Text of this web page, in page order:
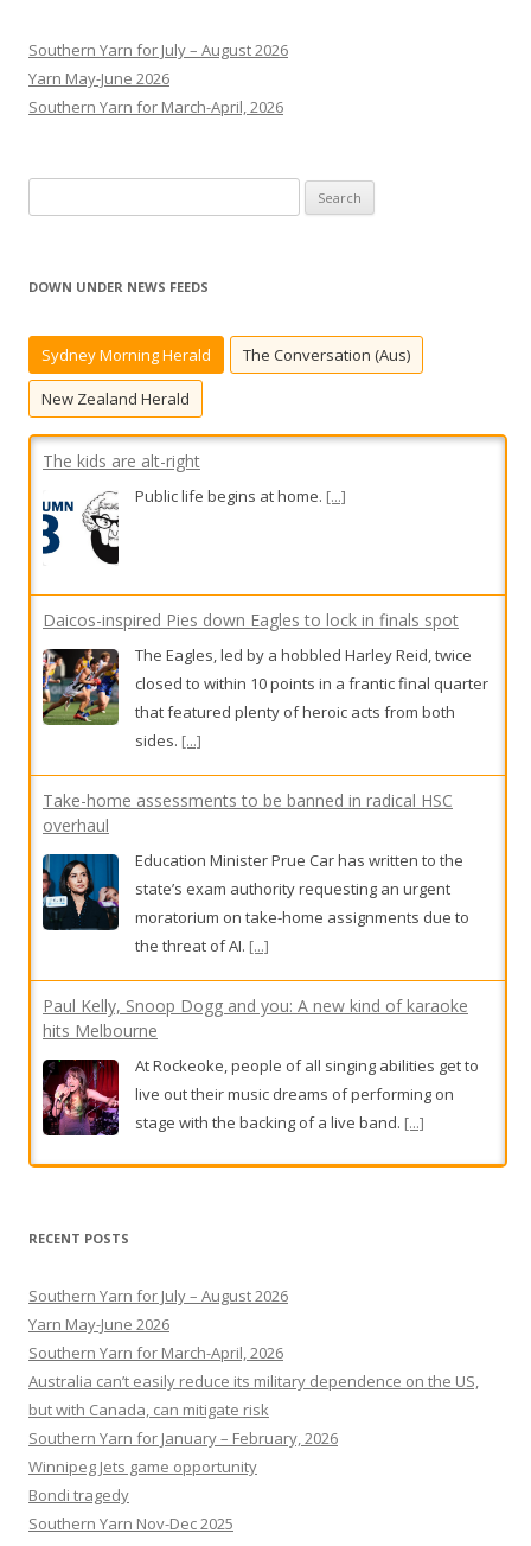
Southern Yarn for July – August 2026
Yarn May-June 2026
Southern Yarn for March-April, 2026
e
r
h
r
DOWN UNDER NEWS FEEDS
Sydney Morning Herald The Conversation (Aus)
New Zealand Herald
The kids are alt-right
Public life begins at home. [...]
Daicos-inspired Pies down Eagles to lock in finals spot
The Eagles, led by a hobbled Harley Reid, twice
closed to within 10 points in a frantic final quarter
that featured plenty of heroic acts from both
sides. [...]
Take-home assessments to be banned in radical HSC
overhaul
Education Minister Prue Car has written to the
state’s exam authority requesting an urgent
moratorium on take-home assignments due to
the threat of AI. [...]
Paul Kelly, Snoop Dogg and you: A new kind of karaoke
hits Melbourne
At Rockeoke, people of all singing abilities get to
live out their music dreams of performing on
stage with the backing of a live band. [...]
RECENT POSTS
Southern Yarn for July – August 2026
Yarn May-June 2026
Southern Yarn for March-April, 2026
Australia can’t easily reduce its military dependence on the US,
but with Canada, can mitigate risk
Southern Yarn for January – February, 2026
Winnipeg Jets game opportunity
Bondi tragedy
Southern Yarn Nov-Dec 2025